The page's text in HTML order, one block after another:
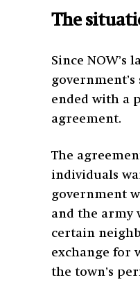
The
Since NOW’s
government’s
ended with a
agreement.
The
individuals
government
and the army
certain
exchange for
the town’s